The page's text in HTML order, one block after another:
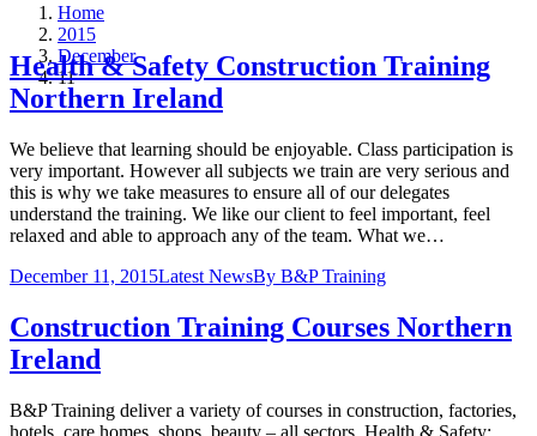
Home
2015
December
11
Health & Safety Construction Training
Northern Ireland
We believe that learning should be enjoyable. Class participation is
very important. However all subjects we train are very serious and
this is why we take measures to ensure all of our delegates
understand the training. We like our client to feel important, feel
relaxed and able to approach any of the team. What we…
December 11, 2015Latest NewsBy B&P Training
Construction Training Courses Northern
Ireland
B&P Training deliver a variety of courses in construction, factories,
hotels, care homes, shops, beauty – all sectors. Health & Safety;